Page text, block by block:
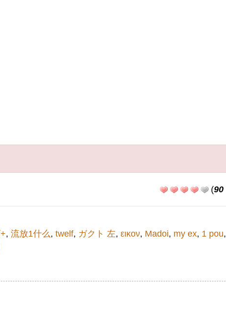
(90
كريم+, 流放1什么, twelf, ガクト 左, εικον, Madoi, my ex, 1 pou,